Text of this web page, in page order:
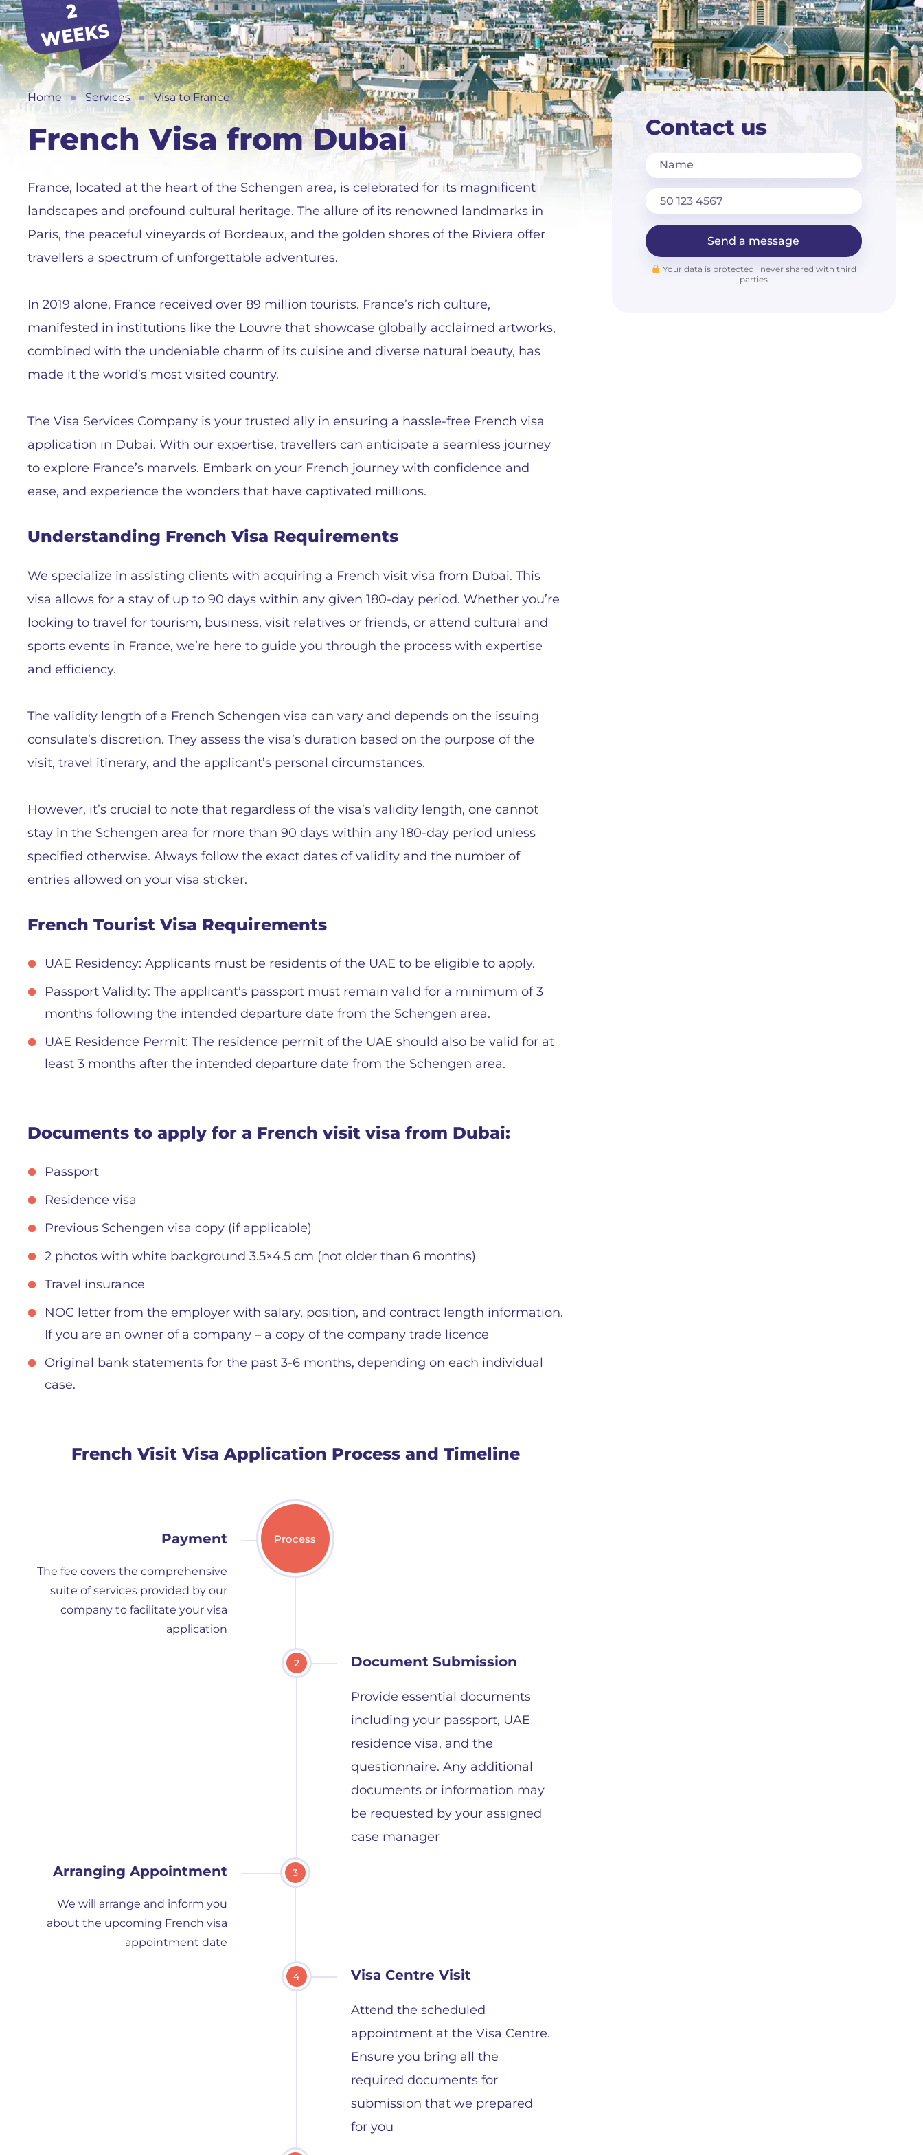
2
S
Home Services Visa to France
French Visa from Dubai
France, located at the heart of the Schengen area, is celebrated for its magnificent
landscapes and profound cultural heritage. The allure of its renowned landmarks in
Paris, the peaceful vineyards of Bordeaux, and the golden shores of the Riviera offer
travellers a spectrum of unforgettable adventures.
In 2019 alone, France received over 89 million tourists. France’s rich culture,
manifested in institutions like the Louvre that showcase globally acclaimed artworks,
combined with the undeniable charm of its cuisine and diverse natural beauty, has
made it the world’s most visited country.
The Visa Services Company is your trusted ally in ensuring a hassle-free French visa
application in Dubai. With our expertise, travellers can anticipate a seamless journey
to explore France’s marvels. Embark on your French journey with confidence and
ease, and experience the wonders that have captivated millions.
Understanding French Visa Requirements
We specialize in assisting clients with acquiring a French visit visa from Dubai. This
visa allows for a stay of up to 90 days within any given 180-day period. Whether you’re
looking to travel for tourism, business, visit relatives or friends, or attend cultural and
sports events in France, we’re here to guide you through the process with expertise
and efficiency.
The validity length of a French Schengen visa can vary and depends on the issuing
consulate’s discretion. They assess the visa’s duration based on the purpose of the
visit, travel itinerary, and the applicant’s personal circumstances.
However, it’s crucial to note that regardless of the visa’s validity length, one cannot
stay in the Schengen area for more than 90 days within any 180-day period unless
specified otherwise. Always follow the exact dates of validity and the number of
entries allowed on your visa sticker.
French Tourist Visa Requirements
UAE Residency: Applicants must be residents of the UAE to be eligible to apply.
Passport Validity: The applicant’s passport must remain valid for a minimum of 3
months following the intended departure date from the Schengen area.
UAE Residence Permit: The residence permit of the UAE should also be valid for at
least 3 months after the intended departure date from the Schengen area.
Documents to apply for a French visit visa from Dubai:
Passport
Residence visa
Previous Schengen visa copy (if applicable)
2 photos with white background 3.5×4.5 cm (not older than 6 months)
Travel insurance
NOC letter from the employer with salary, position, and contract length information.
If you are an owner of a company – a copy of the company trade licence
Original bank statements for the past 3-6 months, depending on each individual
case.
French Visit Visa Application Process and Timeline
Payment
The fee covers the comprehensive
suite of services provided by our
company to facilitate your visa
application
Process
2 Document Submission
Provide essential documents
including your passport, UAE
residence visa, and the
questionnaire. Any additional
documents or information may
be requested by your assigned
case manager
Arranging Appointment
We will arrange and inform you
about the upcoming French visa
appointment date
3
4 Visa Centre Visit
Attend the scheduled
appointment at the Visa Centre.
Ensure you bring all the
required documents for
submission that we prepared
for you
Contact us
Name
Send a message
Your data is protected · never shared with third
parties